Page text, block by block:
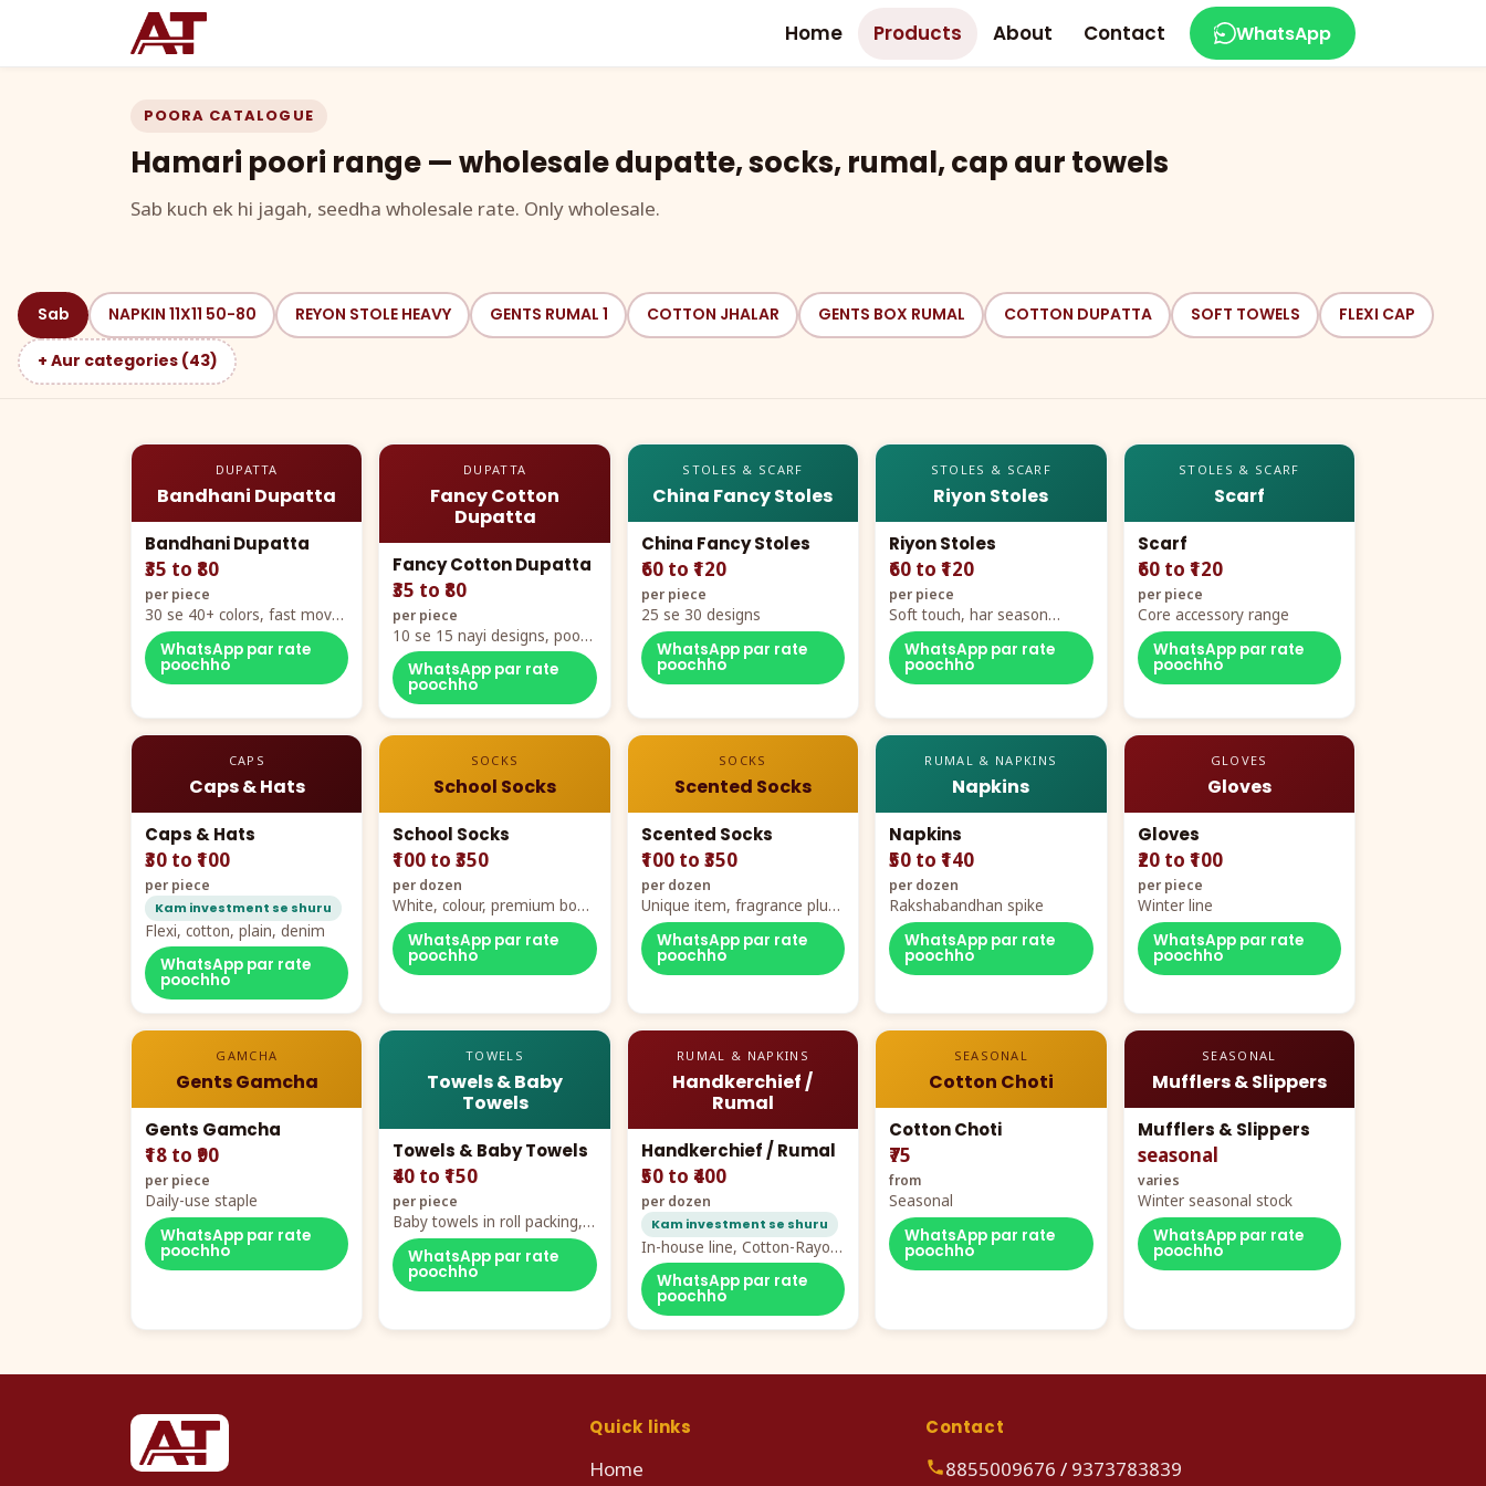
Home Products About Contact WhatsApp
POORA CATALOGUE
Hamari poori range — wholesale dupatte, socks, rumal, cap aur towels
Sab kuch ek hi jagah, seedha wholesale rate. Only wholesale.
Sab NAPKIN 11X11 50-80 REYON STOLE HEAVY GENTS RUMAL 1 COTTON JHALAR GENTS BOX RUMAL COTTON DUPATTA SOFT TOWELS FLEXI CAP
+ Aur categories (43)
DUPATTA
Bandhani Dupatta
Bandhani Dupatta
₹35 to ₹80
per piece
30 se 40+ colors, fast mover
hero item
WhatsApp par rate
poochho
DUPATTA
Fancy Cotton
Dupatta
Fancy Cotton Dupatta
₹35 to ₹80
per piece
10 se 15 nayi designs, poora
naya color chart
WhatsApp par rate
poochho
STOLES & SCARF
China Fancy Stoles
China Fancy Stoles
₹60 to ₹120
per piece
25 se 30 designs
WhatsApp par rate
poochho
STOLES & SCARF
Riyon Stoles
Riyon Stoles
₹60 to ₹120
per piece
Soft touch, har season
demand
WhatsApp par rate
poochho
STOLES & SCARF
Scarf
Scarf
₹60 to ₹120
per piece
Core accessory range
WhatsApp par rate
poochho
CAPS
Caps & Hats
Caps & Hats
₹30 to ₹100
per piece
Kam investment se shuru
Flexi, cotton, plain, denim
WhatsApp par rate
poochho
SOCKS
School Socks
School Socks
₹100 to ₹350
per dozen
White, colour, premium box
packing, all sizes
WhatsApp par rate
poochho
SOCKS
Scented Socks
Scented Socks
₹100 to ₹350
per dozen
Unique item, fragrance plus
comfort
WhatsApp par rate
poochho
RUMAL & NAPKINS
Napkins
Napkins
₹50 to ₹140
per dozen
Rakshabandhan spike
WhatsApp par rate
poochho
GLOVES
Gloves
Gloves
₹20 to ₹100
per piece
Winter line
WhatsApp par rate
poochho
GAMCHA
Gents Gamcha
Gents Gamcha
₹18 to ₹90
per piece
Daily-use staple
WhatsApp par rate
poochho
TOWELS
Towels & Baby
Towels
Towels & Baby Towels
₹40 to ₹150
per piece
Baby towels in roll packing,
cartoon aur teddy prints
WhatsApp par rate
poochho
RUMAL & NAPKINS
Handkerchief /
Rumal
Handkerchief / Rumal
₹50 to ₹400
per dozen
Kam investment se shuru
In-house line, Cotton-Rayon
rumal from ₹40
WhatsApp par rate
poochho
SEASONAL
Cotton Choti
Cotton Choti
₹75
from
Seasonal
WhatsApp par rate
poochho
SEASONAL
Mufflers & Slippers
Mufflers & Slippers
seasonal
varies
Winter seasonal stock
WhatsApp par rate
poochho
Quick links
Home
Contact
8855009676 / 9373783839